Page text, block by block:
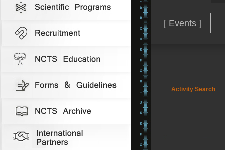
[ Events ]
Activity Search